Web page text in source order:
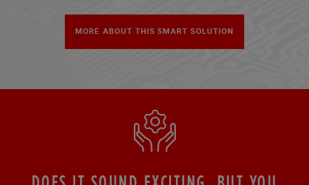
MORE ABOUT THIS SMART SOLUTION